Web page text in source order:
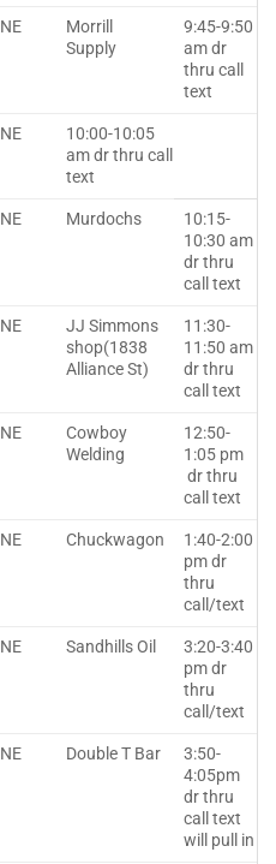
NE
Morrill
Supply
9:45-9:50
am dr
thru call
text
NE
10:00-10:05
am dr thru call
text
NE Murdochs
10:15-
10:30 am
dr thru
call text
NE
JJ Simmons
shop(1838
Alliance St)
11:30-
11:50 am
dr thru
call text
NE
Cowboy
Welding
12:50-
1:05 pm
dr thru
call text
NE Chuckwagon
1:40-2:00
pm dr
thru
call/text
NE Sandhills Oil
3:20-3:40
pm dr
thru
call/text
NE Double T Bar
3:50-
4:05pm
dr thru
call text
will pull in